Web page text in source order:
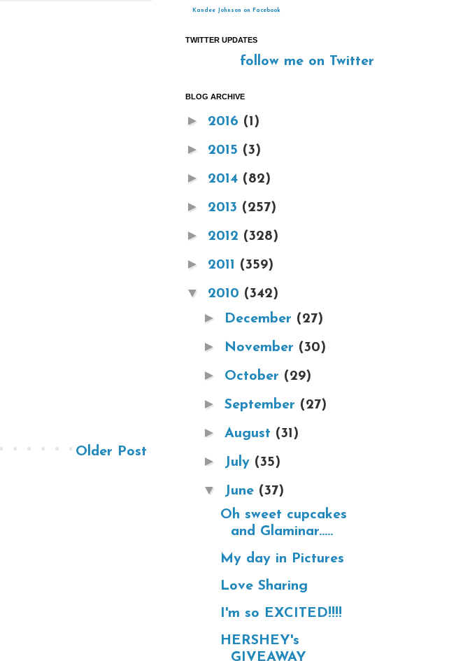
Older Post
Kandee Johnson on Facebook
TWITTER UPDATES
follow me on Twitter
BLOG ARCHIVE
► 2016 (1)
► 2015 (3)
► 2014 (82)
► 2013 (257)
► 2012 (328)
► 2011 (359)
▼ 2010 (342)
► December (27)
► November (30)
► October (29)
► September (27)
► August (31)
► July (35)
▼ June (37)
Oh sweet cupcakes
and Glaminar.....
My day in Pictures
Love Sharing
I'm so EXCITED!!!!
HERSHEY's
GIVEAWAY